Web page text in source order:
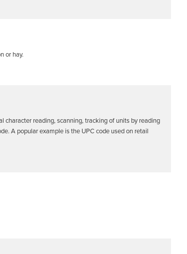
or hay.
character reading, scanning, tracking of units by reading
A popular example is the UPC code used on retail